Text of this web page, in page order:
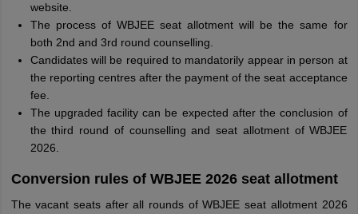
website.
The process of WBJEE seat allotment will be the same for
both 2nd and 3rd round counselling.
Candidates will be required to mandatorily appear in person at
the reporting centres after the payment of the seat acceptance
fee.
The upgraded facility can be expected after the conclusion of
the third round of counselling and seat allotment of WBJEE
2026.
Conversion rules of WBJEE 2026 seat allotment
The vacant seats after all rounds of WBJEE seat allotment 2026